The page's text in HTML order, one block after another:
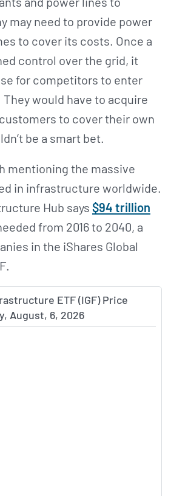
may need to provide power
to cover its costs. Once a
control over the grid, it
for competitors to enter
would have to acquire
to cover their own
be a smart bet.
mentioning the massive
in infrastructure worldwide.
Hub says $94 trillion
from 2016 to 2040, a
in the iShares Global
ETF (IGF) Price
August, 6, 2026